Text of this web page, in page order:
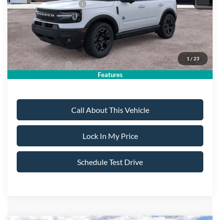
1 / 23
Features
Retail Customer Cash
-$2,250
Sale Price: $39,040
Dealer Doc Fee:
+$699
Add. Ford Offers:
-$4,250
Call About This Vehicle
Lock In My Price
Schedule Test Drive